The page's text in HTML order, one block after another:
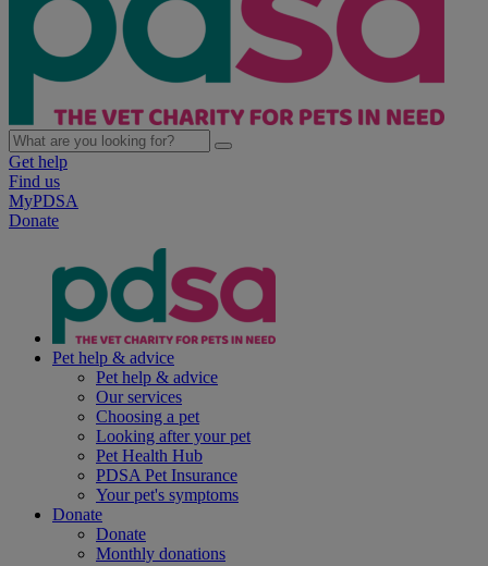
Get help
Find us
MyPDSA
Donate
Pet help & advice
Pet help & advice
Our services
Choosing a pet
Looking after your pet
Pet Health Hub
PDSA Pet Insurance
Your pet's symptoms
Donate
Donate
Monthly donations